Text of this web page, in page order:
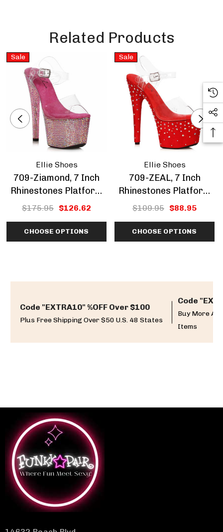
Related Products
Sale
Ellie Shoes
709-Ziamond, 7 Inch
Rhinestones Platform
Sandal CLEARANCE
$175.95 $126.62
CHOOSE OPTIONS
Sale
Ellie Shoes
709-ZEAL, 7 Inch
Rhinestones Platform
Sandal CLEARANCE
$109.95 $88.95
CHOOSE OPTIONS
Code "EXTRA10" %OFF Over $100
Plus Free Shipping Over $50 U.S. 48 States
Code
Buy More
Items